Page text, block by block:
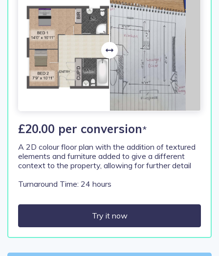
£20.00 per conversion*
A 2D colour floor plan with the addition of textured
elements and furniture added to give a different
context to the property, allowing for further detail
Turnaround Time: 24 hours
Try it now